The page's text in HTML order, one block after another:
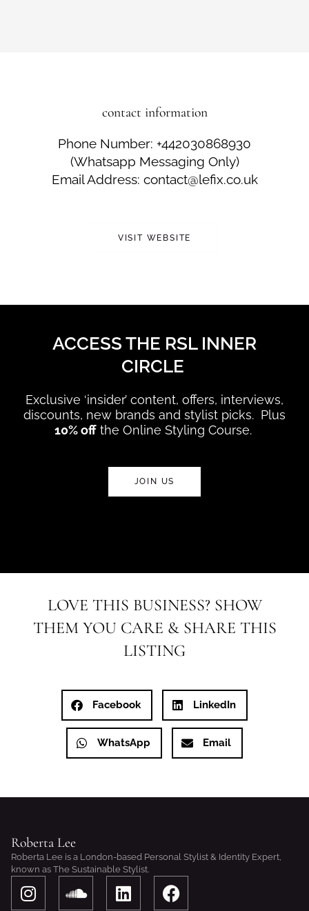
contact information
Phone Number: +442030868930
(Whatsapp Messaging Only)
Email Address: contact@lefix.co.uk
VISIT WEBSITE
ACCESS THE RSL INNER
CIRCLE
Exclusive ‘insider’ content, offers, interviews,
discounts, new brands and stylist picks. Plus
10% offthe Online Styling Course.
JOIN US
LOVE THIS BUSINESS? SHOW
THEM YOU CARE & SHARE THIS
LISTING
Facebook LinkedIn
WhatsApp Email
Roberta Lee
Roberta Lee is a London-based Personal Stylist & Identity Expert,
known as The Sustainable Stylist.
I
n
S
o
L
i
F
a